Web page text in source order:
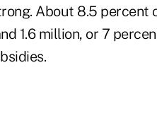
About 8.5 percent
1.6 million, or 7